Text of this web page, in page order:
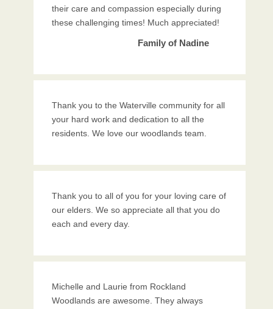
their care and compassion especially during
these challenging times! Much appreciated!
Family of Nadine
Thank you to the Waterville community for all
your hard work and dedication to all the
residents. We love our woodlands team.
Thank you to all of you for your loving care of
our elders. We so appreciate all that you do
each and every day.
Michelle and Laurie from Rockland
Woodlands are awesome. They always